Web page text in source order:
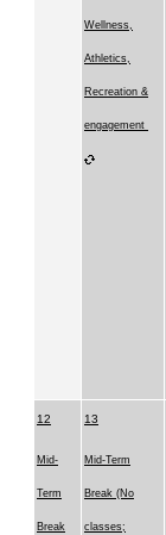
Wellness,
Athletics,
Recreation &
engagement
12
Mid-
Term
Break
13
Mid-Term
Break (No
classes;